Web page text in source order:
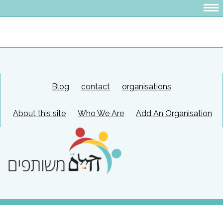
Blog contact organisations
About this site Who We Are Add An Organisation